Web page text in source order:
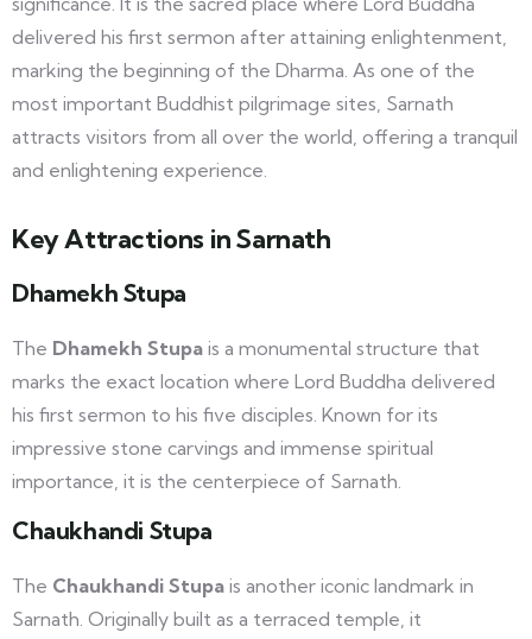
delivered his first sermon after attaining enlightenment,
marking the beginning of the Dharma. As one of the
most important Buddhist pilgrimage sites, Sarnath
attracts visitors from all over the world, offering a tranquil
and enlightening experience.
Key Attractions in Sarnath
Dhamekh Stupa
The Dhamekh Stupa is a monumental structure that
marks the exact location where Lord Buddha delivered
his first sermon to his five disciples. Known for its
impressive stone carvings and immense spiritual
importance, it is the centerpiece of Sarnath.
Chaukhandi Stupa
The Chaukhandi Stupa is another iconic landmark in
Sarnath. Originally built as a terraced temple, it